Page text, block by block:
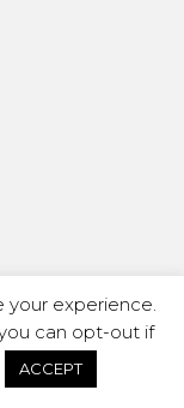
your experience.
can opt-out if
ACCEPT